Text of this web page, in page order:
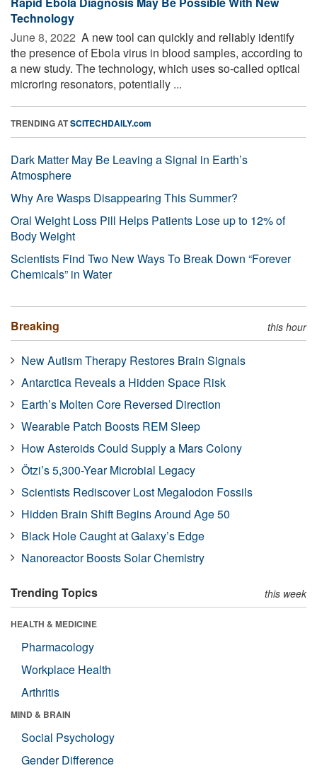
Technology
June 8, 2022  A new tool can quickly and reliably identify
the presence of Ebola virus in blood samples, according to
a new study. The technology, which uses so-called optical
microring resonators, potentially ...
TRENDING ATSCITECHDAILY.com
Dark Matter May Be Leaving a Signal in Earth’s
Atmosphere
Why Are Wasps Disappearing This Summer?
Oral Weight Loss Pill Helps Patients Lose up to 12% of
Body Weight
Scientists Find Two New Ways To Break Down “Forever
Chemicals” in Water
Breaking this hour
New Autism Therapy Restores Brain Signals
Antarctica Reveals a Hidden Space Risk
Earth’s Molten Core Reversed Direction
Wearable Patch Boosts REM Sleep
How Asteroids Could Supply a Mars Colony
Ötzi’s 5,300-Year Microbial Legacy
Scientists Rediscover Lost Megalodon Fossils
Hidden Brain Shift Begins Around Age 50
Black Hole Caught at Galaxy’s Edge
Nanoreactor Boosts Solar Chemistry
Trending Topics this week
HEALTH & MEDICINE
Pharmacology
Workplace Health
Arthritis
MIND & BRAIN
Social Psychology
Gender Difference